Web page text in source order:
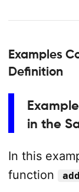
Examples
Definition
in the
In this
function